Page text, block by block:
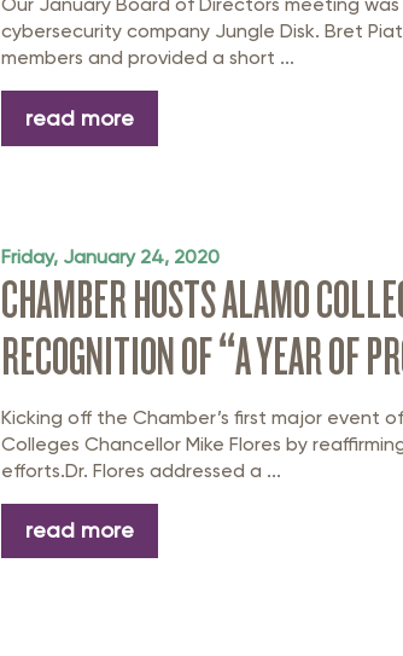
Our January Board of Directors meeting
cybersecurity company Jungle Disk. Bret
members and provided a short ...
read more
Friday, January 24, 2020
CHAMBER HOSTS ALAMO
RECOGNITION OF “A YEAR OF
Kicking off the Chamber’s first major event
Colleges Chancellor Mike Flores by
efforts.Dr. Flores addressed a ...
read more